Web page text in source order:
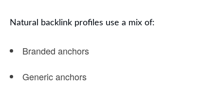
Natural backlink profiles use a mix of:
Branded anchors
Generic anchors